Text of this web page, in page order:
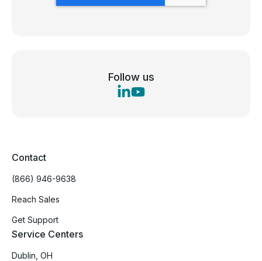
Follow us
Contact
(866) 946-9638
Reach Sales
Get Support
Service Centers
Dublin, OH